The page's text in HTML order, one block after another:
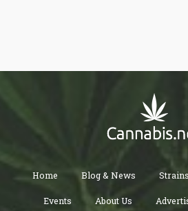
Home Blog & News Strains
Events About Us